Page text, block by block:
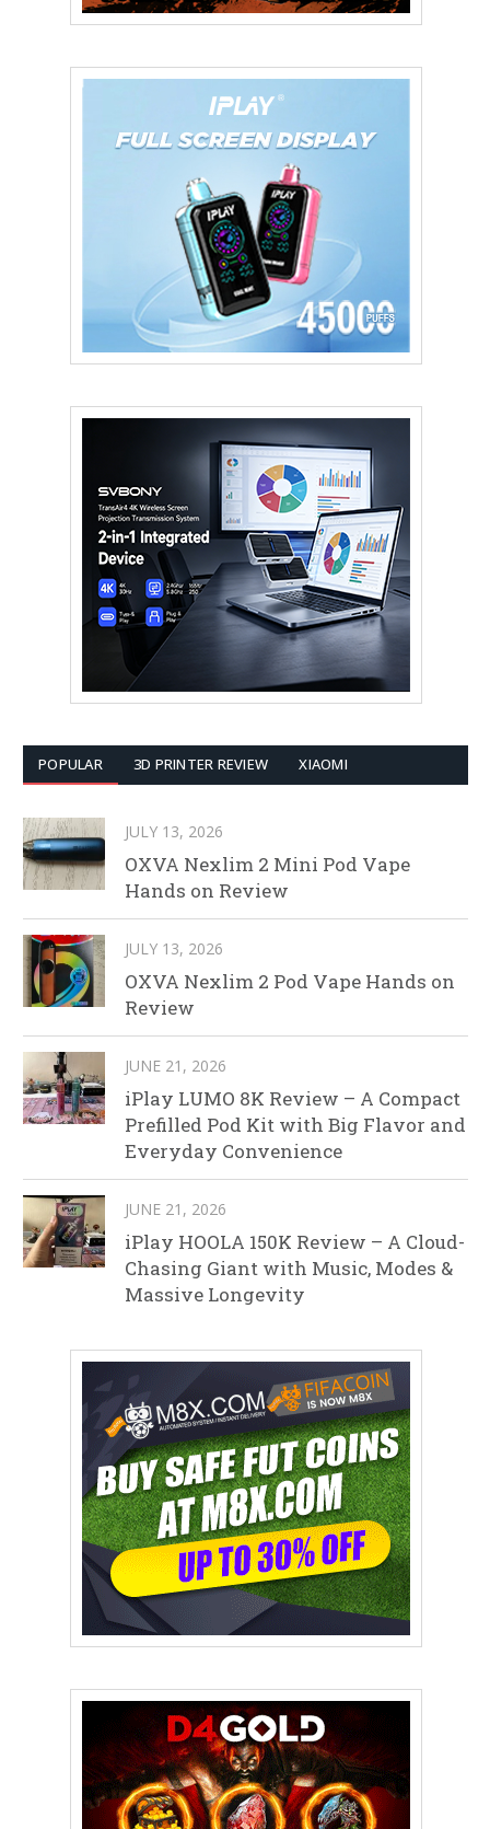
POPULAR 3D PRINTER REVIEW XIAOMI
JULY 13, 2026
OXVA Nexlim 2 Mini Pod Vape
Hands on Review
JULY 13, 2026
OXVA Nexlim 2 Pod Vape Hands on
Review
JUNE 21, 2026
iPlay LUMO 8K Review – A Compact
Prefilled Pod Kit with Big Flavor and
Everyday Convenience
JUNE 21, 2026
iPlay HOOLA 150K Review – A Cloud-
Chasing Giant with Music, Modes &
Massive Longevity